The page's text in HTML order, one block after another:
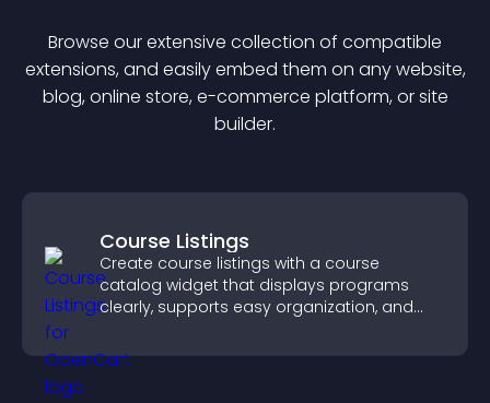
Browse our extensive collection of compatible
extensions, and easily embed them on any website,
blog, online store, e-commerce platform, or site
builder.
Course Listings
Create course listings with a course
catalog widget that displays programs
clearly, supports easy organization, and